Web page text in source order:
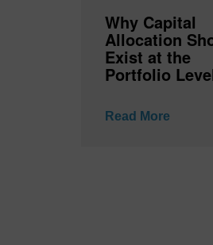
Why Capital
Allocation
Exist at the
Portfolio
Read More